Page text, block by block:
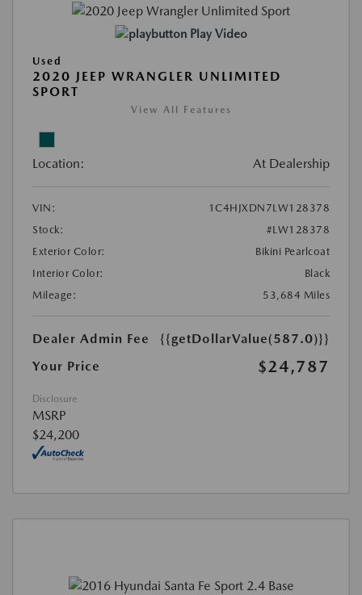
Play Video
Used
2020 JEEP WRANGLER UNLIMITED
SPORT
View All Features
Location: At Dealership
VIN:
1C4HJXDN7LW128378
Stock:
#LW128378
Exterior Color:
Bikini Pearlcoat
Interior Color:
Black
Mileage:
53,684 Miles
Dealer Admin Fee
{{getDollarValue(587.0)}}
Your Price
$24,787
Disclosure
MSRP
$24,200